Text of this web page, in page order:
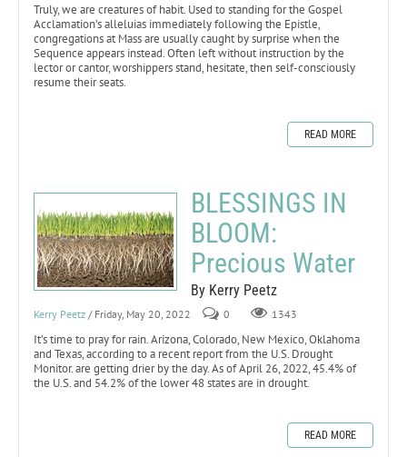
Truly, we are creatures of habit. Used to standing for the Gospel
Acclamation’s alleluias immediately following the Epistle,
congregations at Mass are usually caught by surprise when the
Sequence appears instead. Often left without instruction by the
lector or cantor, worshippers stand, hesitate, then self-consciously
resume their seats.
READ MORE
BLESSINGS IN
BLOOM:
Precious Water
By Kerry Peetz
Kerry Peetz / Friday, May 20, 2022 0 1343
It’s time to pray for rain. Arizona, Colorado, New Mexico, Oklahoma
and Texas, according to a recent report from the U.S. Drought
Monitor. are getting drier by the day. As of April 26, 2022, 45.4% of
the U.S. and 54.2% of the lower 48 states are in drought.
READ MORE